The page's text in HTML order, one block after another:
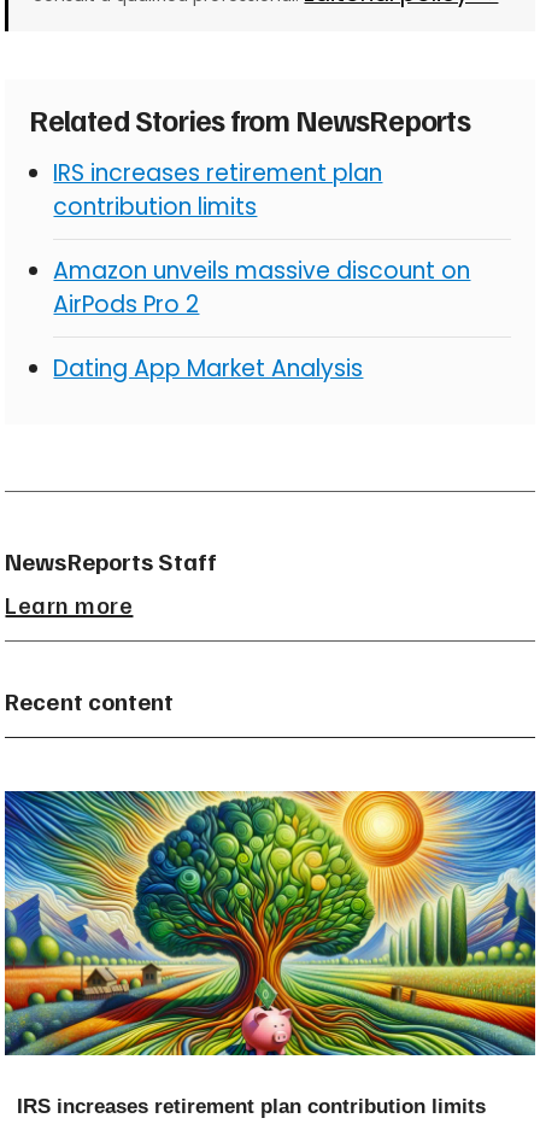
Related Stories from NewsReports
IRS increases retirement plan
contribution limits
Amazon unveils massive discount on
AirPods Pro 2
Dating App Market Analysis
NewsReports Staff
Learn more
Recent content
IRS increases retirement plan contribution limits